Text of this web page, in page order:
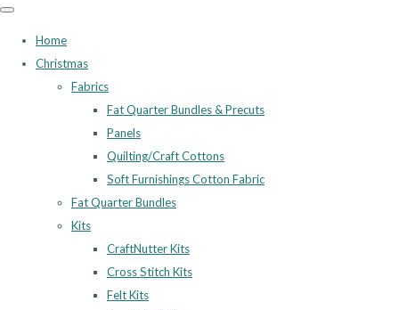
Home
Christmas
Fabrics
Fat Quarter Bundles & Precuts
Panels
Quilting/Craft Cottons
Soft Furnishings Cotton Fabric
Fat Quarter Bundles
Kits
CraftNutter Kits
Cross Stitch Kits
Felt Kits